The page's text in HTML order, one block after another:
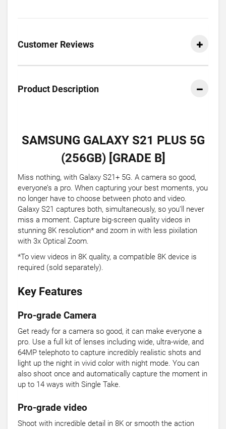
Customer Reviews
Product Description
SAMSUNG GALAXY S21 PLUS 5G
(256GB) [GRADE B]
Miss nothing, with Galaxy S21+ 5G. A camera so good,
everyone’s a pro. When capturing your best moments, you
no longer have to choose between photo and video.
Galaxy S21 captures both, simultaneously, so you’ll never
miss a moment. Capture big-screen quality videos in
stunning 8K resolution* and zoom in with less pixilation
with 3x Optical Zoom.
*To view videos in 8K quality, a compatible 8K device is
required (sold separately).
Key Features
Pro-grade Camera
Get ready for a camera so good, it can make everyone a
pro. Use a full kit of lenses including wide, ultra-wide, and
64MP telephoto to capture incredibly realistic shots and
light up the night in vivid color with night mode. You can
also shoot once and automatically capture the moment in
up to 14 ways with Single Take.
Pro-grade video
Shoot with incredible detail in 8K or smooth the action